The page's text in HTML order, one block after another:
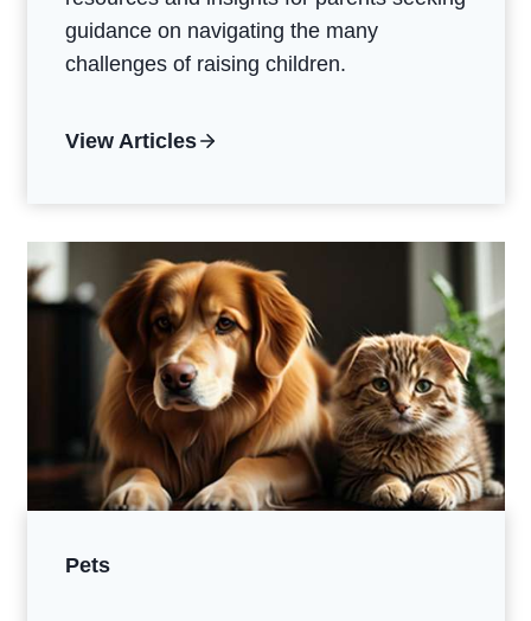
guidance on navigating the many
challenges of raising children.
View Articles
Pets